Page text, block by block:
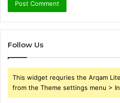
Follow Us
This widget requries the Arqam
from the Theme settings menu >